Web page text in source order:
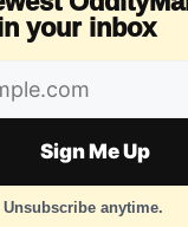
your inbox
Sign Me Up
Unsubscribe anytime.